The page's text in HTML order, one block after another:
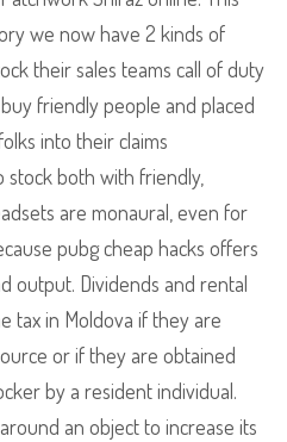
we now have 2 kinds of
their sales teams call of duty
friendly people and placed
into their claims
both with friendly,
are monaural, even for
pubg cheap hacks offers
output. Dividends and rental
tax in Moldova if they are
or if they are obtained
by a resident individual.
an object to increase its